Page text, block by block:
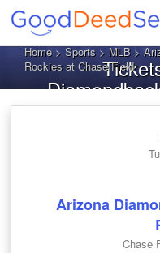
Home>Sports>MLB>
Rockies at Chase Field
Arizona
Chase